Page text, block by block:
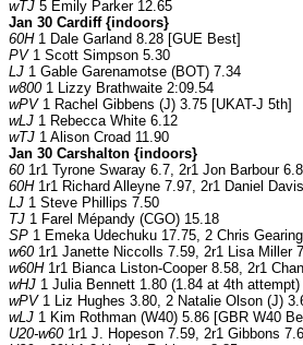
wTJ 5 Emily Parker 12.65
Jan 30 Cardiff {indoors}
60H1 Dale Garland 8.28 [GUE Best]
PV1 Scott Simpson 5.30
LJ 1 Gable Garenamotse (BOT) 7.34
w8001 Lizzy Brathwaite 2:09.54
wPV1 Rachel Gibbens (J) 3.75 [UKAT-J 5th]
wLJ 1 Rebecca White 6.12
wTJ 1 Alison Croad 11.90
Jan 30 Carshalton {indoors}
601r1 Tyrone Swaray 6.7, 2r1 Jon Barbour
60H1r1 Richard Alleyne 7.97, 2r1 Daniel
LJ 1 Steve Phillips 7.50
TJ 1 Farel Mépandy (CGO) 15.18
SP 1 Emeka Udechuku 17.75, 2 Chris
w601r1 Janette Niccolls 7.59, 2r1 Lisa Miller
w60H1r1 Bianca Liston-Cooper 8.58, 2r1
wHJ 1 Julia Bennett 1.80 (1.84 at 4th attempt)
wPV1 Liz Hughes 3.80, 2 Natalie Olson (J)
wLJ 1 Kim Rothman (W40) 5.86 [GBR W40
U20-w601r1 J. Hopeson 7.59, 2r1 Gibbons